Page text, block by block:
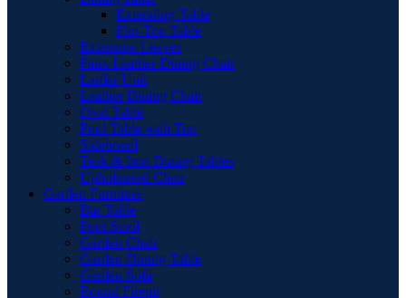
Extending Table
Flip-Top Table
Extension Leaves
Faux Leather Dining Chair
Larder Unit
Leather Dining Chair
Oval Table
Pool Table with Top
Sideboard
Teak & Iron Dining Tables
Upholstered Chair
Garden Furniture
Bar Table
Foot Stool
Garden Chair
Garden Dinnig Table
Garden Sofa
Round Firepit